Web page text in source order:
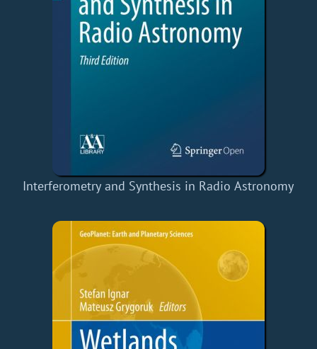
Interferometry and Synthesis in Radio Astronomy